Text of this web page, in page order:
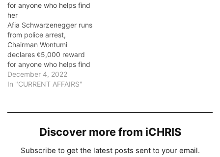
for anyone who helps find
her
Afia Schwarzenegger runs
from police arrest,
Chairman Wontumi
declares ¢5,000 reward
for anyone who helps find
her. Controversial Ghanaian
comedienne, Afia
the police. This was after
days in prison and a fine of
December 4, 2022
In "CURRENT AFFAIRS"
Discover more from iCHRIS
Subscribe to get the latest posts sent to your email.